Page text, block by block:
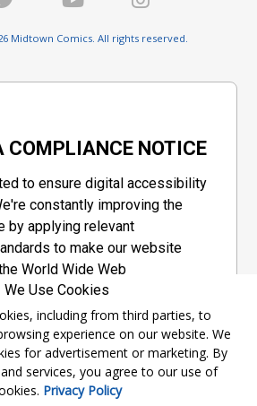
Midtown Comics. All rights reserved.
COMPLIANCE NOTICE
to ensure digital accessibility
constantly improving the
by applying relevant
to make our website
World Wide Web
Content Accessibility
2.1), a set of guidelines
group designed to
of web content.
We Use Cookies
including from third parties, to
experience on our website. We
for advertisement or marketing. By
services, you agree to our use of
Privacy Policy